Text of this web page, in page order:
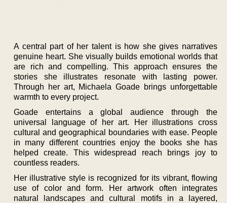
A central part of her talent is how she gives narratives
genuine heart. She visually builds emotional worlds that
are rich and compelling. This approach ensures the
stories she illustrates resonate with lasting power.
Through her art, Michaela Goade brings unforgettable
warmth to every project.
Goade entertains a global audience through the
universal language of her art. Her illustrations cross
cultural and geographical boundaries with ease. People
in many different countries enjoy the books she has
helped create. This widespread reach brings joy to
countless readers.
Her illustrative style is recognized for its vibrant, flowing
use of color and form. Her artwork often integrates
natural landscapes and cultural motifs in a layered,